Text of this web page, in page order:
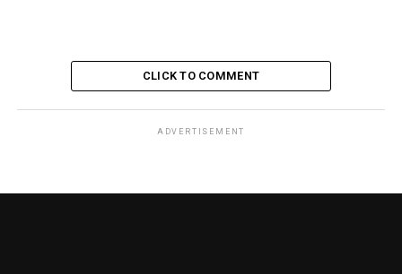
CLICK TO COMMENT
ADVERTISEMENT